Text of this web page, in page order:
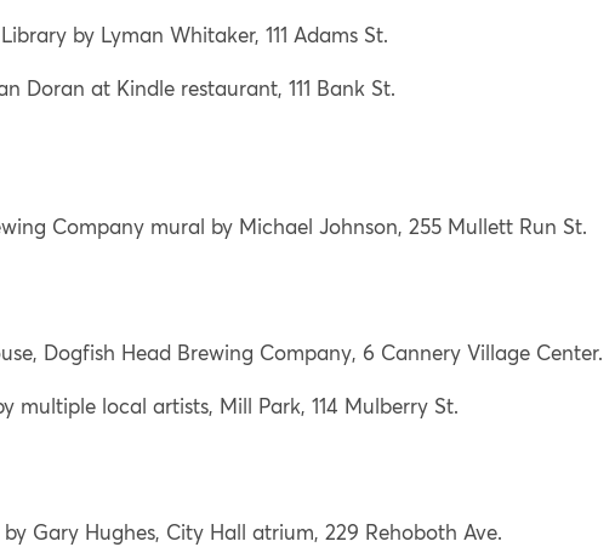
by Lyman Whitaker, 111 Adams St.
Doran at Kindle restaurant, 111 Bank St.
Company mural by Michael Johnson, 255 Mullett Run St.
Dogfish Head Brewing Company, 6 Cannery Village Center.
multiple local artists, Mill Park, 114 Mulberry St.
Gary Hughes, City Hall atrium, 229 Rehoboth Ave.